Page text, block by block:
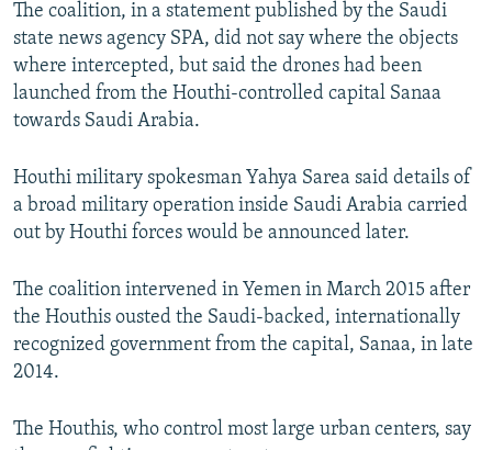
The coalition, in a statement published by the Saudi
state news agency SPA, did not say where the objects
where intercepted, but said the drones had been
launched from the Houthi-controlled capital Sanaa
towards Saudi Arabia.
Houthi military spokesman Yahya Sarea said details of
a broad military operation inside Saudi Arabia carried
out by Houthi forces would be announced later.
The coalition intervened in Yemen in March 2015 after
the Houthis ousted the Saudi-backed, internationally
recognized government from the capital, Sanaa, in late
2014.
The Houthis, who control most large urban centers, say